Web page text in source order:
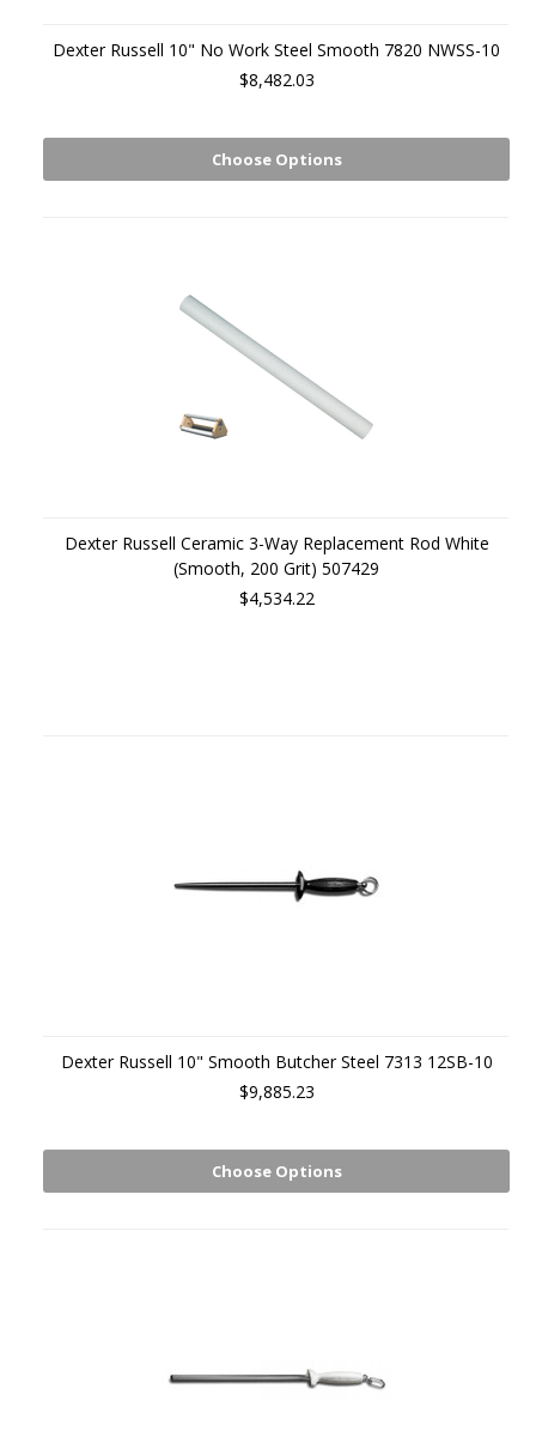
Dexter Russell 10" No Work Steel Smooth 7820 NWSS-10
$8,482.03
Choose Options
Dexter Russell Ceramic 3-Way Replacement Rod White
(Smooth, 200 Grit) 507429
$4,534.22
Dexter Russell 10" Smooth Butcher Steel 7313 12SB-10
$9,885.23
Choose Options